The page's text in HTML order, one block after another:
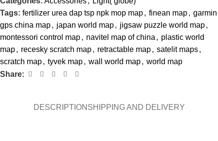
Tags: fertilizer urea dap tsp npk mop map, finean map, garmin
gps china map, japan world map, jigsaw puzzle world map,
montessori control map, navitel map of china , plastic world
map, recesky scratch map, retractable map, satelit maps,
scratch map, tyvek map, wall world map, world map
Share:
DESCRIPTION SHIPPING AND DELIVERY